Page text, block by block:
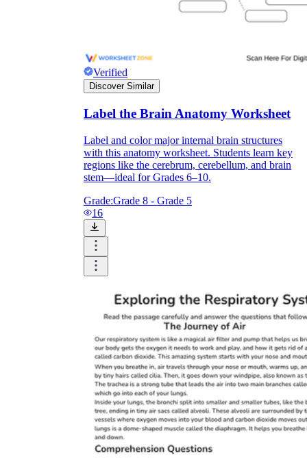
Verified
Discover Similar
Label the Brain Anatomy Worksheet
Label and color major internal brain structures
with this anatomy worksheet. Students learn key
regions like the cerebrum, cerebellum, and brain
stem—ideal for Grades 6–10.
Grade:Grade 8 - Grade 5
16